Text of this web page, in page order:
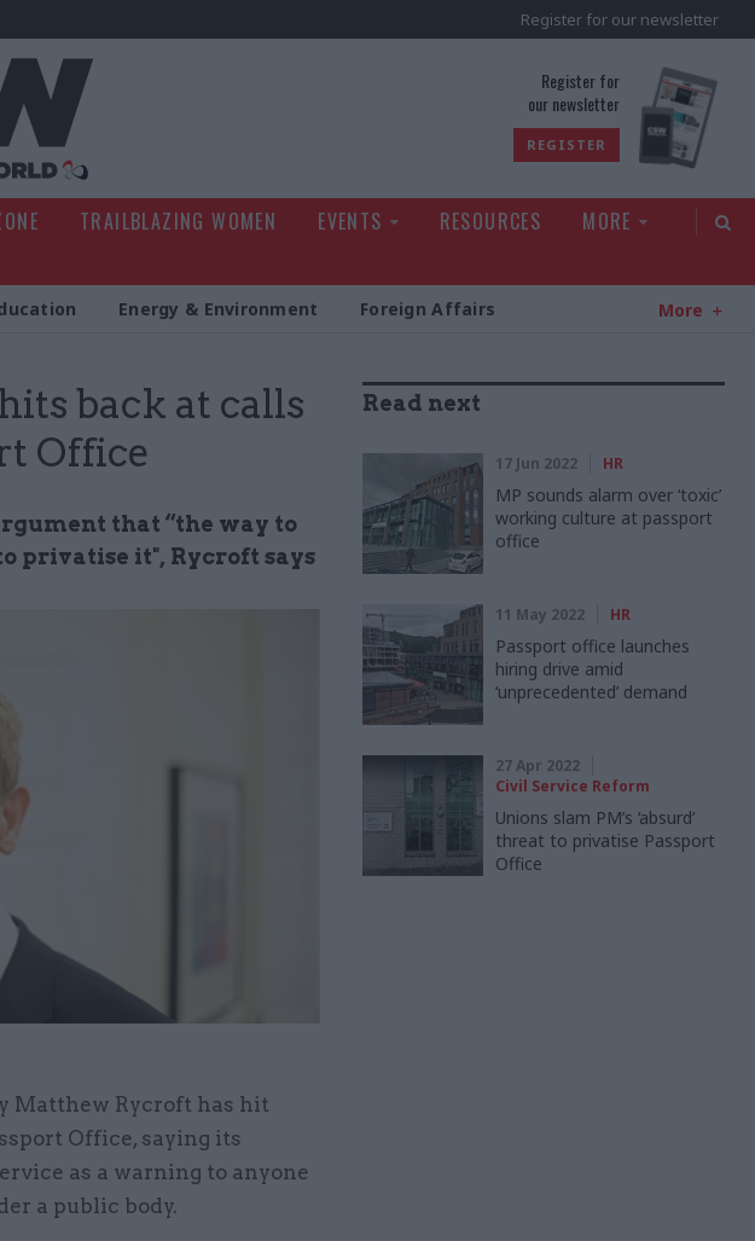
Register for our newsletter
Register for
our newsletter
REGISTER
TRAILBLAZING WOMEN EVENTS RESOURCES
MORE
Energy & Environment Foreign Affairs More
back at calls
Office
that “the way to
privatise it", Rycroft says
Matthew Rycroft has hit
Office, saying its
as a warning to anyone
a public body.
Read next
17 Jun 2022 HR
MP sounds alarm over ‘toxic’
working culture at passport
office
11 May 2022 HR
Passport office launches
hiring drive amid
‘unprecedented’ demand
27 Apr 2022
Civil Service Reform
Unions slam PM’s ‘absurd’
threat to privatise Passport
Office